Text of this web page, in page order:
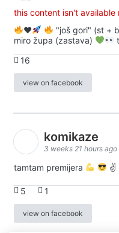
this content isn't available
♥️
"još gori" (st +
miro župa (zastava)
16
view on facebook
komikaze
3 weeks 21 hours ago
tamtam premijera ✌
5 1
view on facebook